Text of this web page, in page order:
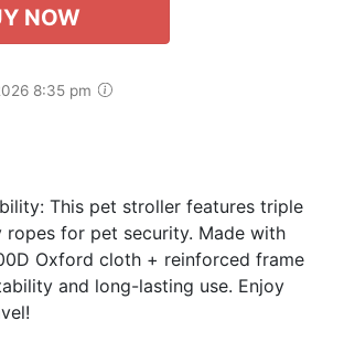
NOW
8:35 pm
This pet stroller features triple
ropes for pet security. Made with
Oxford cloth + reinforced frame
and long-lasting use. Enjoy